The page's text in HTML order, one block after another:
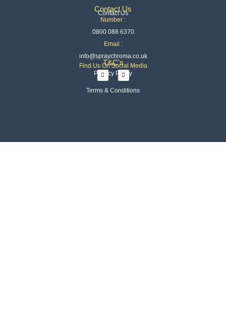
Contact Us
T&C's
Privacy Policy
Terms & Conditions
Contact Us
Number :
0800 088 6370
Email :
info@spraychroma.co.uk
Find Us On Social Media
I
n
s
t
a
L
i
n
k
e